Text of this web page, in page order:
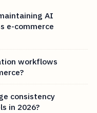
AI
e-commerce
workflows
consistency
in 2026?